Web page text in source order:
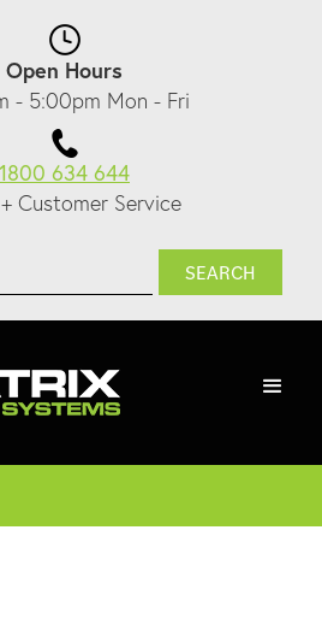
Open Hours
- 5:00pm Mon - Fri
1800 634 644
Customer Service